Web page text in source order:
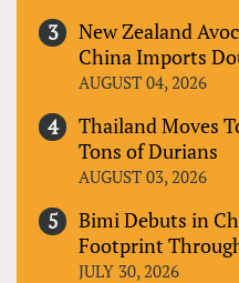
New Zealand
China Imports
AUGUST 04, 2026
Thailand Moves
Tons of Durians
AUGUST 03, 2026
Bimi Debuts in
Footprint
JULY 30, 2026